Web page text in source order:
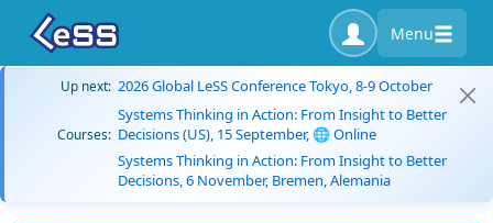
Menu
Up next: 2026 Global LeSS Conference Tokyo, 8-9 October
Courses:
Systems Thinking in Action: From Insight to Better
Decisions (US), 15 September, 🌐 Online
Systems Thinking in Action: From Insight to Better
Decisions, 6 November, Bremen, Alemania